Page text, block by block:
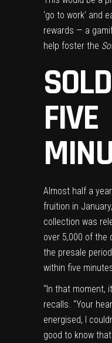
‘go to work’ and
rewards — a
help foster the
FIVE
Almost half a
fruition in
collection was
over 5,000 of the
the presale
within five
“In that moment,
recalls. “Your
energised, I
good to know